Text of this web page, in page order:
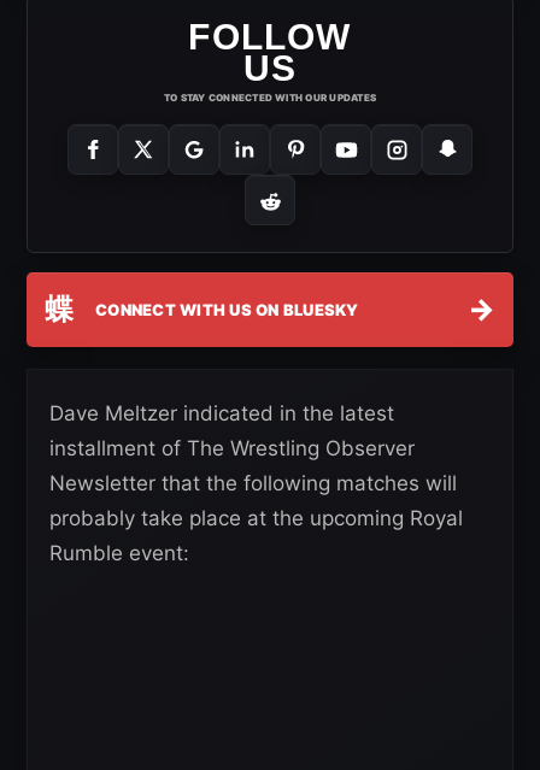
FOLLOW
US
TO STAY CONNECTED WITH OUR UPDATES
蝶 CONNECT WITH US ON BLUESKY →
Dave Meltzer indicated in the latest
installment of The Wrestling Observer
Newsletter that the following matches will
probably take place at the upcoming Royal
Rumble event: